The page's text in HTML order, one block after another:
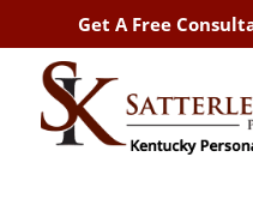
Get A Free